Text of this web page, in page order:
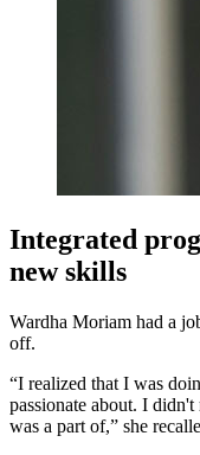
Integrated
new skills
Wardha Moriam had a
off.
“I realized that I was
passionate about. I
was a part of,” she